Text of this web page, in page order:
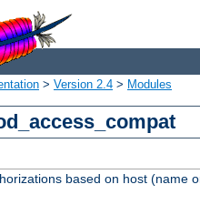
> Version 2.4 > Modules
based on host (name